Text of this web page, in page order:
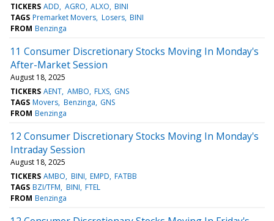
TICKERS ADD AGRO ALXO BINI
TAGS Premarket Movers Losers BINI
FROM Benzinga
11 Consumer Discretionary Stocks Moving In Monday's
After-Market Session
August 18, 2025
TICKERS AENT AMBO FLXS GNS
TAGS Movers Benzinga GNS
FROM Benzinga
12 Consumer Discretionary Stocks Moving In Monday's
Intraday Session
August 18, 2025
TICKERS AMBO BINI EMPD FATBB
TAGS BZI/TFM BINI FTEL
FROM Benzinga